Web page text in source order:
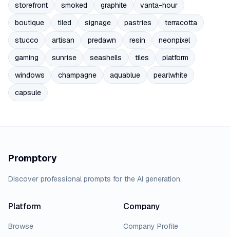
storefront smoked graphite
vanta-hour
boutique
tiled signage pastries
terracotta
stucco
artisan predawn resin
neonpixel
gaming
sunrise seashells tiles
platform
windows
champagne aquablue
pearlwhite
capsule
Promptory
Discover professional prompts for the AI generation.
Platform
Browse
Company
Company Profile